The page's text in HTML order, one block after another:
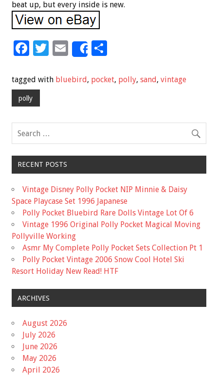
beat up, but every inside is new.
F
e
b
o
o
k
T
tt
E
ai
Share
ar
tagged with bluebird, pocket, polly, sand, vintage
polly
RECENT POSTS
Vintage Disney Polly Pocket NIP Minnie & Daisy
Space Playcase Set 1996 Japanese
Polly Pocket Bluebird Rare Dolls Vintage Lot Of 6
Vintage 1996 Original Polly Pocket Magical Moving
Pollyville Working
Asmr My Complete Polly Pocket Sets Collection Pt 1
Polly Pocket Vintage 2006 Snow Cool Hotel Ski
Resort Holiday New Read! HTF
ARCHIVES
August 2026
July 2026
June 2026
May 2026
April 2026